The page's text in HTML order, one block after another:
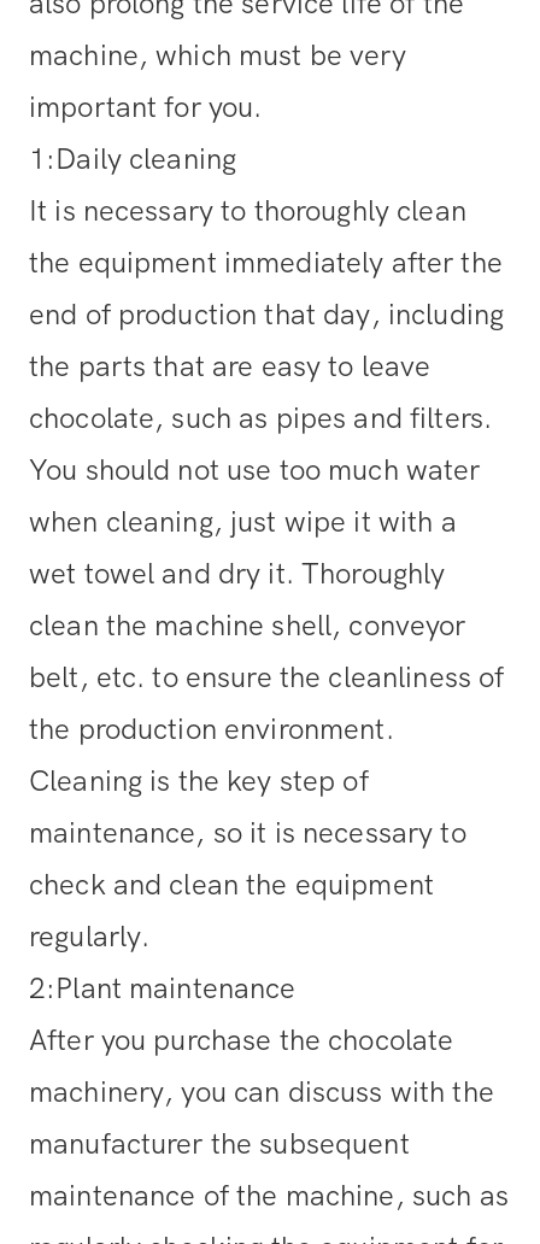
machine, which must be very
important for you.
1:Daily cleaning
It is necessary to thoroughly clean
the equipment immediately after the
end of production that day, including
the parts that are easy to leave
chocolate, such as pipes and filters.
You should not use too much water
when cleaning, just wipe it with a
wet towel and dry it. Thoroughly
clean the machine shell, conveyor
belt, etc. to ensure the cleanliness of
the production environment.
Cleaning is the key step of
maintenance, so it is necessary to
check and clean the equipment
regularly.
2:Plant maintenance
After you purchase the chocolate
machinery, you can discuss with the
manufacturer the subsequent
maintenance of the machine, such as